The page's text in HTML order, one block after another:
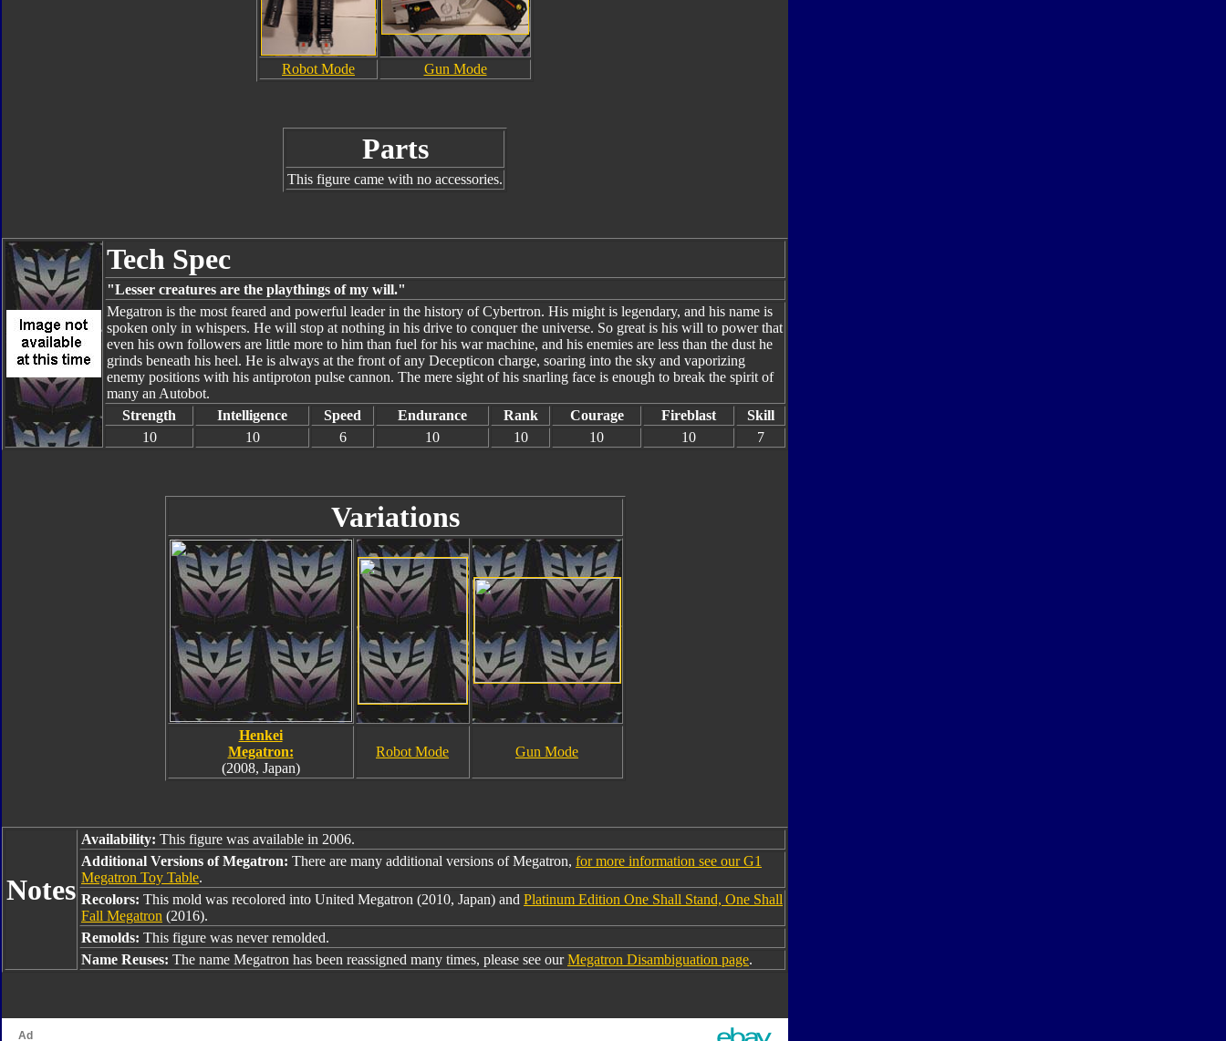
Robot Mode Gun Mode
Parts
This figure came with no accessories.
Tech Spec
"Lesser creatures are the playthings of my will."
Megatron is the most feared and powerful leader in the history of Cybertron. His might is legendary, and his name is
spoken only in whispers. He will stop at nothing in his drive to conquer the universe. So great is his will to power that
even his own followers are little more to him than fuel for his war machine, and his enemies are less than the dust he
grinds beneath his heel. He is always at the front of any Decepticon charge, soaring into the sky and vaporizing
enemy positions with his antiproton pulse cannon. The mere sight of his snarling face is enough to break the spirit of
many an Autobot.
Strength
Intelligence Speed Endurance Rank Courage Fireblast
Skill
10
10 6 10 10 10 10 7
Variations
Henkei
Megatron:
(2008, Japan)
Robot Mode Gun Mode
Notes
Availability: This figure was available in 2006.
Additional Versions of Megatron: There are many additional versions of Megatron, for more information see our G1
Megatron Toy Table.
Recolors: This mold was recolored into United Megatron (2010, Japan) and Platinum Edition One Shall Stand, One Shall
Fall Megatron (2016).
Remolds: This figure was never remolded.
Name Reuses: The name Megatron has been reassigned many times, please see ourMegatron Disambiguation page.